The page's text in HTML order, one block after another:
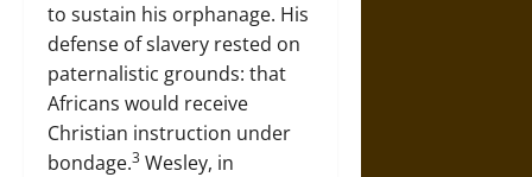
to sustain his orphanage. His
defense of slavery rested on
paternalistic grounds: that
Africans would receive
Christian instruction under
bondage.3 Wesley, in